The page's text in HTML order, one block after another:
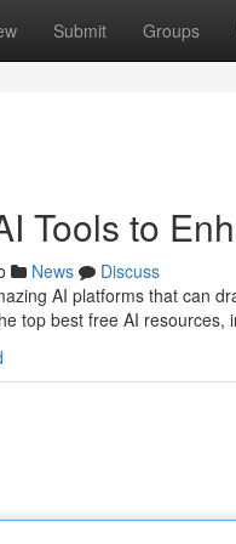
Submit Groups
Tools to
News
Discuss
AI platforms that can
top best free AI resources,